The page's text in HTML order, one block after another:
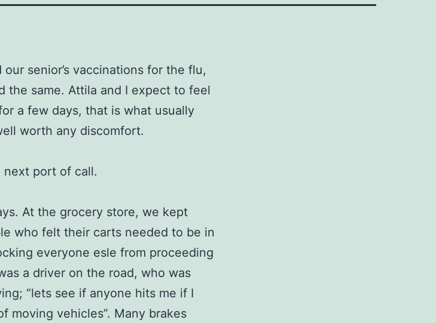
senior’s vaccinations for the flu,
the same. Attila and I expect to feel
a few days, that is what usually
worth any discomfort.
next port of call.
At the grocery store, we kept
who felt their carts needed to be in
everyone esle from proceeding
a driver on the road, who was
“lets see if anyone hits me if I
moving vehicles”. Many brakes